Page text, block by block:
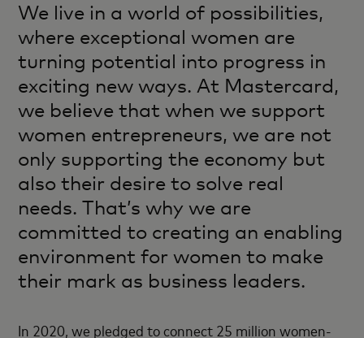
We live in a world of possibilities,
where exceptional women are
turning potential into progress in
exciting new ways. At Mastercard,
we believe that when we support
women entrepreneurs, we are not
only supporting the economy but
also their desire to solve real
needs. That’s why we are
committed to creating an enabling
environment for women to make
their mark as business leaders.
In 2020, we pledged to connect 25 million women-